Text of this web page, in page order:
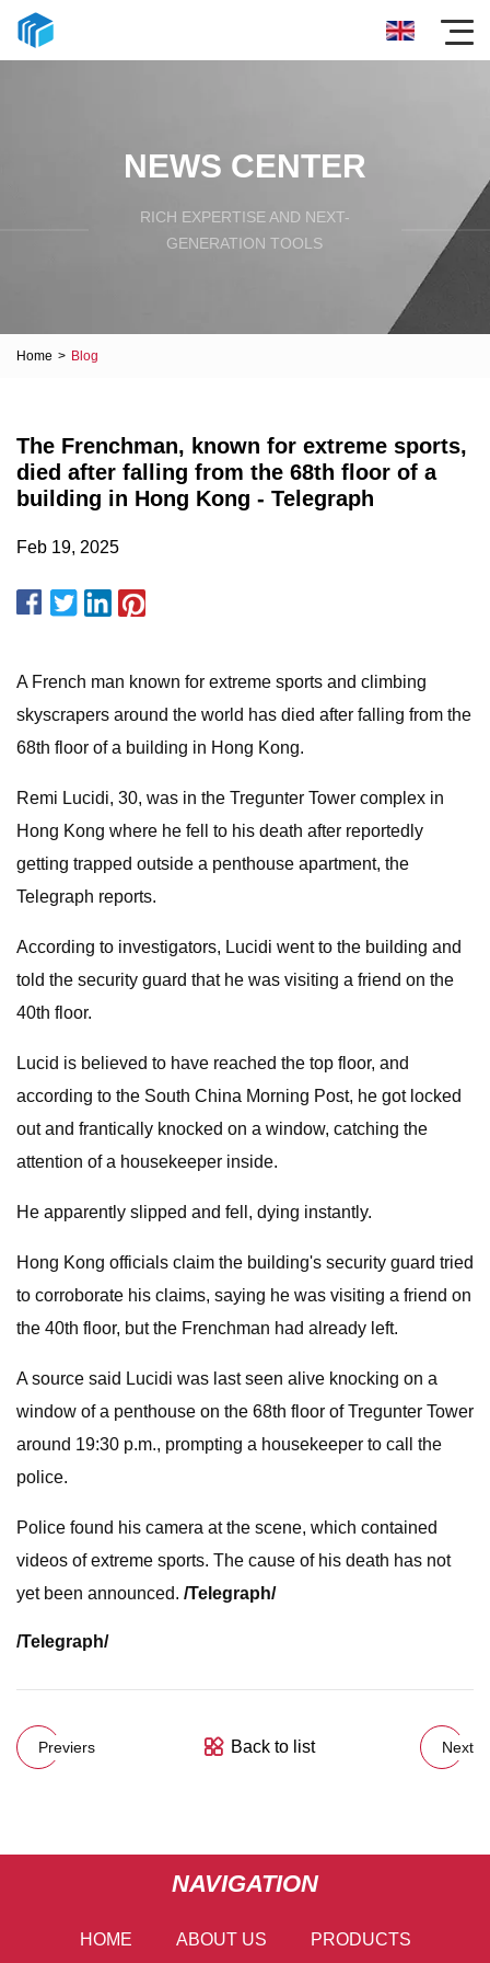
NEWS CENTER
RICH EXPERTISE AND NEXT-
GENERATION TOOLS
Home > Blog
The Frenchman, known for extreme sports,
died after falling from the 68th floor of a
building in Hong Kong - Telegraph
Feb 19, 2025
A French man known for extreme sports and climbing
skyscrapers around the world has died after falling from the
68th floor of a building in Hong Kong.
Remi Lucidi, 30, was in the Tregunter Tower complex in
Hong Kong where he fell to his death after reportedly
getting trapped outside a penthouse apartment, the
Telegraph reports.
According to investigators, Lucidi went to the building and
told the security guard that he was visiting a friend on the
40th floor.
Lucid is believed to have reached the top floor, and
according to the South China Morning Post, he got locked
out and frantically knocked on a window, catching the
attention of a housekeeper inside.
He apparently slipped and fell, dying instantly.
Hong Kong officials claim the building's security guard tried
to corroborate his claims, saying he was visiting a friend on
the 40th floor, but the Frenchman had already left.
A source said Lucidi was last seen alive knocking on a
window of a penthouse on the 68th floor of Tregunter Tower
around 19:30 p.m., prompting a housekeeper to call the
police.
Police found his camera at the scene, which contained
videos of extreme sports. The cause of his death has not
yet been announced. /Telegraph/
/Telegraph/
Previers Back to list Next
NAVIGATION
HOME ABOUT US PRODUCTS